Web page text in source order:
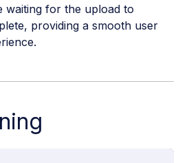
waiting for the upload to
providing a smooth user